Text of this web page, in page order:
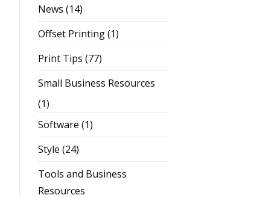
News (14)
Offset Printing(1)
Print Tips (77)
Small Business Resources
(1)
Software (1)
Style (24)
Tools and Business
Resources